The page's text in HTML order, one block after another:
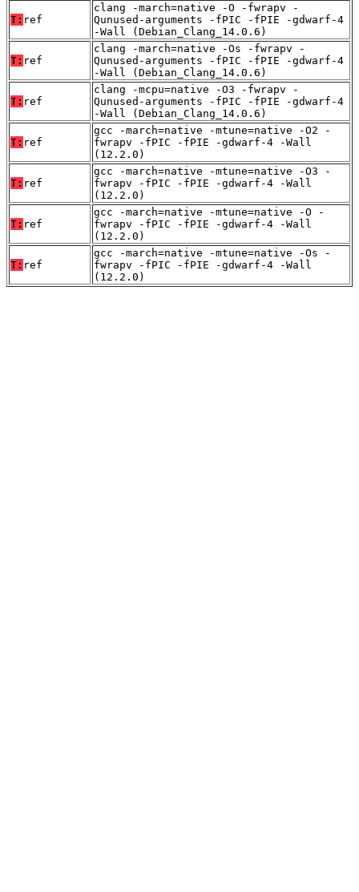
T: ref
clang -march=native -O -fwrapv -
Qunused-arguments -fPIC -fPIE -gdwarf-4
-Wall (Debian_Clang_14.0.6)
T: ref
clang -march=native -Os -fwrapv -
Qunused-arguments -fPIC -fPIE -gdwarf-4
-Wall (Debian_Clang_14.0.6)
T: ref
clang -mcpu=native -O3 -fwrapv -
Qunused-arguments -fPIC -fPIE -gdwarf-4
-Wall (Debian_Clang_14.0.6)
T: ref
gcc -march=native -mtune=native -O2 -
fwrapv -fPIC -fPIE -gdwarf-4 -Wall
(12.2.0)
T: ref
gcc -march=native -mtune=native -O3 -
fwrapv -fPIC -fPIE -gdwarf-4 -Wall
(12.2.0)
T: ref
gcc -march=native -mtune=native -O -
fwrapv -fPIC -fPIE -gdwarf-4 -Wall
(12.2.0)
T: ref
gcc -march=native -mtune=native -Os -
fwrapv -fPIC -fPIE -gdwarf-4 -Wall
(12.2.0)